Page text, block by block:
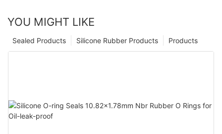
YOU MIGHT LIKE
Products
Silicone Rubber Products
Sealed Products